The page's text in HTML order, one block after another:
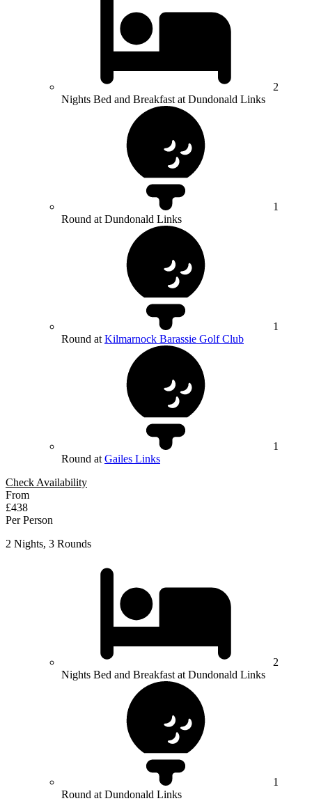
2
Nights Bed and Breakfast at Dundonald Links
1
Round at Dundonald Links
1
Round at Kilmarnock Barassie Golf Club
1
Round at Gailes Links
Check Availability
From
£438
Per Person
2 Nights, 3 Rounds
2
Nights Bed and Breakfast at Dundonald Links
1
Round at Dundonald Links